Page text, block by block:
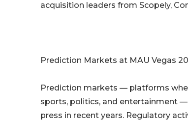
acquisition leaders from Scopely,
Prediction Markets at MAU Vegas
Prediction markets — platforms
sports, politics, and entertainment
press in recent years. Regulatory